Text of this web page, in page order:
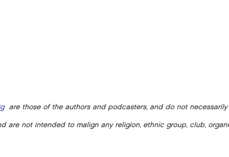
are those of the authors and podcasters, and do not
are not intended to malign any religion, ethnic group, club,